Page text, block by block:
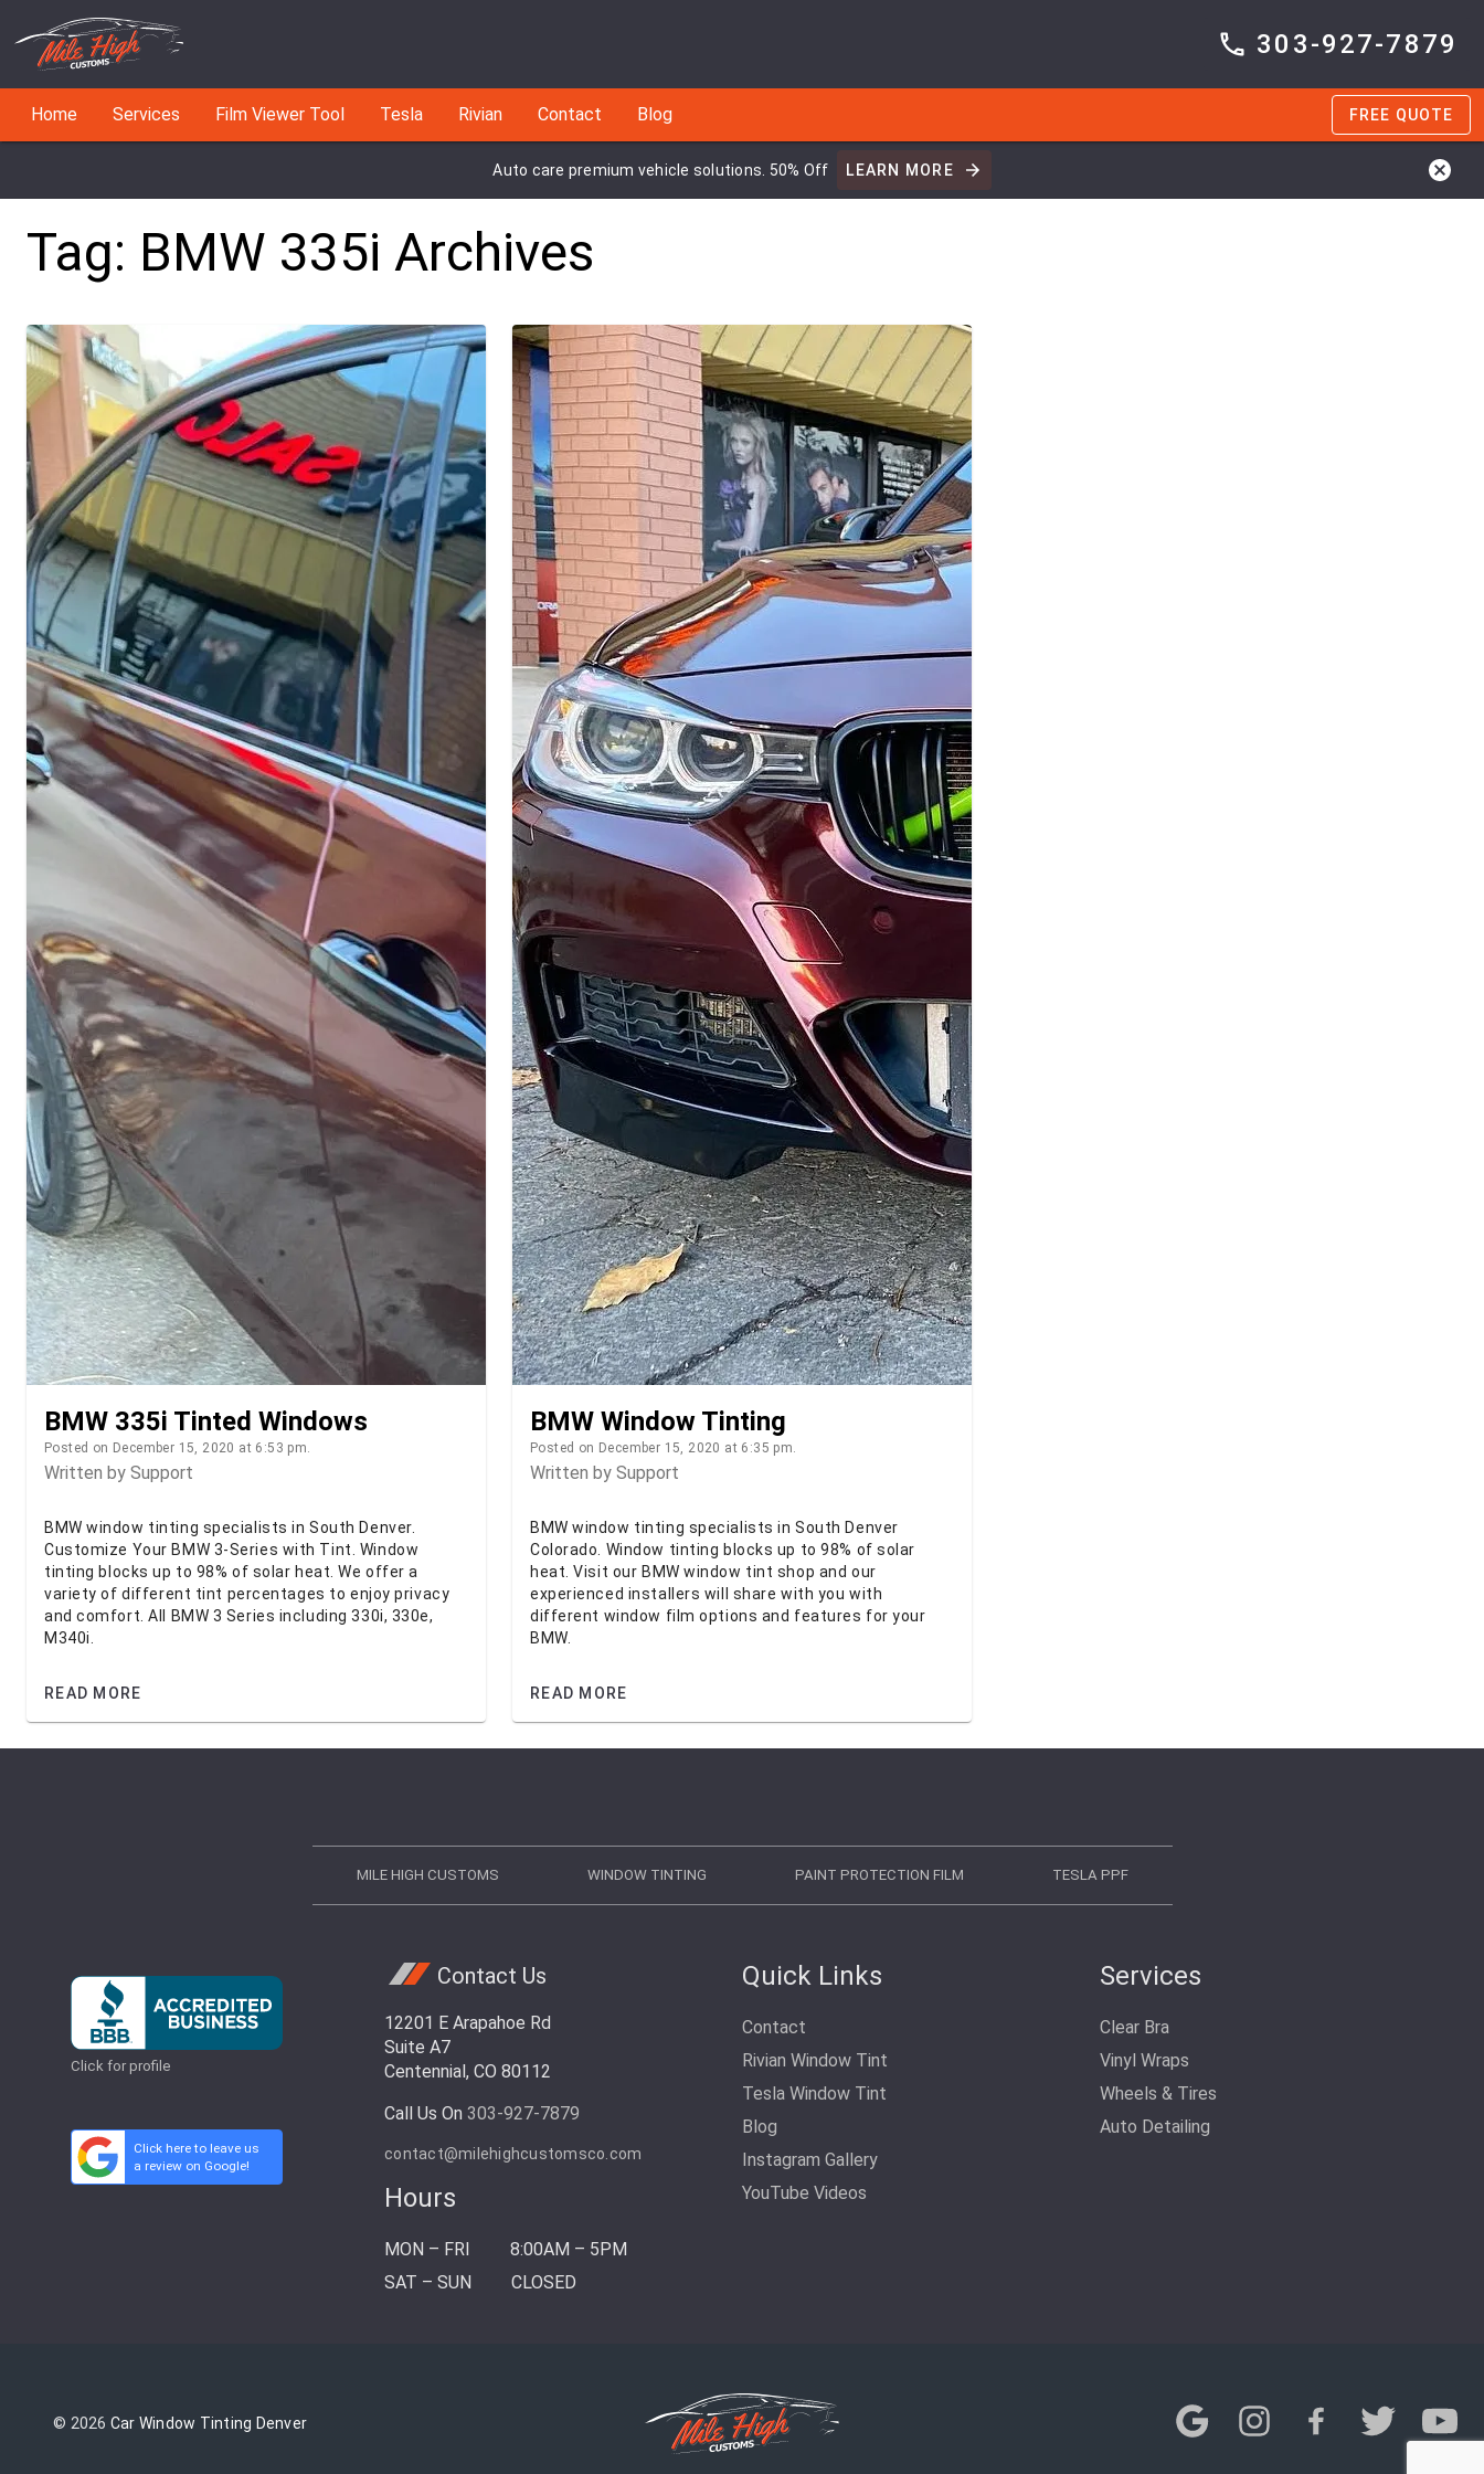
303-927-7879
Home Services Film Viewer Tool Tesla Rivian Contact Blog FREE QUOTE
Auto care premium vehicle solutions. 50% Off LEARN MORE
Tag: BMW 335i Archives
BMW 335i Tinted Windows
Posted on December 15, 2020 at 6:53 pm.
Written by Support
BMW window tinting specialists in South Denver.
Customize Your BMW 3-Series with Tint. Window
tinting blocks up to 98% of solar heat. We offer a
variety of different tint percentages to enjoy privacy
and comfort. All BMW 3 Series including 330i, 330e,
M340i.
READ MORE
BMW Window Tinting
Posted on December 15, 2020 at 6:35 pm.
Written by Support
BMW window tinting specialists in South Denver
Colorado. Window tinting blocks up to 98% of solar
heat. Visit our BMW window tint shop and our
experienced installers will share with you with
different window film options and features for your
BMW.
READ MORE
MILE HIGH CUSTOMS WINDOW TINTING PAINT PROTECTION FILM TESLA PPF
Click for profile
Click here to leave us
a review on Google!
Contact Us
12201 E Arapahoe Rd
Suite A7
Centennial, CO 80112
Call Us On 303-927-7879
contact@milehighcustomsco.com
Hours
MON – FRI
8:00AM – 5PM
SAT – SUN
CLOSED
Quick Links
Contact
Rivian Window Tint
Tesla Window Tint
Blog
Instagram Gallery
YouTube Videos
Services
Clear Bra
Vinyl Wraps
Wheels & Tires
Auto Detailing
© 2026 Car Window Tinting Denver